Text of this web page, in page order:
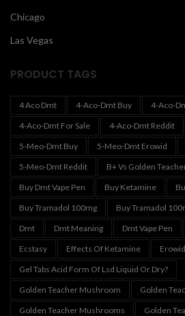
Chicago
Las Vegas
PRODUCT TAGS
4 Aco Dmt 4-Aco-Dmt Buy
4-Aco-
4-Aco-Dmt For Sale
4-Aco-Dmt Reddit
5-Meo-Dmt Buy
5-Meo-Dmt Erowid
5-Meo-Dmt Reddit
B+ Vs Golden
Buy Dmt Vape Pen
Buy Ketamine
Buy Tramadol 100mg
Buy Tramadol
Dmt
Dmt Meaning Dmt Vape Pen
Ecstasy
Effects Of Ketamine
Gel Tabs Acid Form Of Lsd Liquid Or Dry?
Golden Teacher Mushroom
Golden
Golden Teacher Mushrooms
Golden